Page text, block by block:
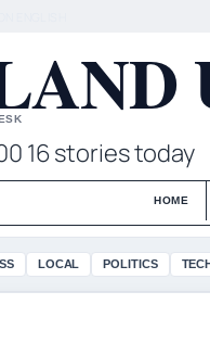
16 stories today
HOME
LOCAL POLITICS